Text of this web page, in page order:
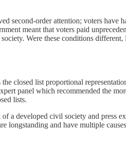
second-order attention; voters have
meant that voters paid
Were these conditions
closed list proportional
panel which recommended the
lists.
a developed civil society and press
longstanding and have multiple